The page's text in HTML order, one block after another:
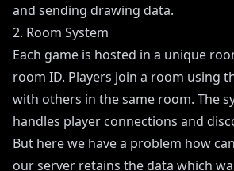
and sending drawing data.
2. Room System
Each game is hosted in a unique
room ID. Players join a room using
with others in the same room. The
handles player connections and
But here we have a problem how
our server retains the data which